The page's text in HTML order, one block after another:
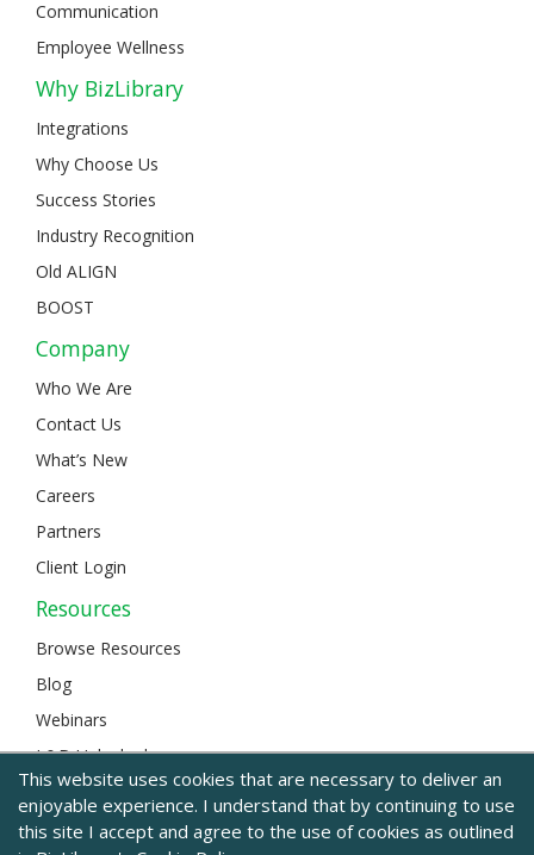
Communication
Employee Wellness
Why BizLibrary
Integrations
Why Choose Us
Success Stories
Industry Recognition
Old ALIGN
BOOST
Company
Who We Are
Contact Us
What’s New
Careers
Partners
Client Login
Resources
Browse Resources
Blog
Webinars
L&D Unlocked
© 2024 BizLibrary | Legal and Privacy|Sitemap
This website uses cookies that are necessary to deliver an
enjoyable experience. I understand that by continuing to use
this site I accept and agree to the use of cookies as outlined